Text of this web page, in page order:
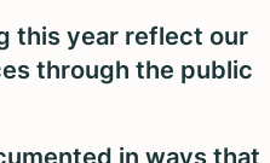
this year reflect our
through the public
in ways that